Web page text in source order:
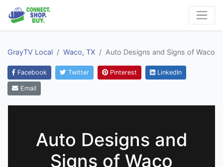
GrayTV Local Waco, TX Auto Designs and Signs of Waco
Facebook Twitter Pinterest LinkedIn
Email
Auto Designs and
Signs of Waco